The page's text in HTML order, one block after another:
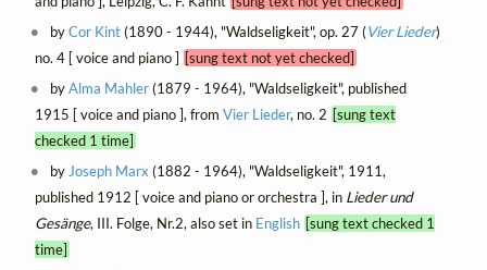
byCor Kint(1890 - 1944), "Waldseligkeit", op. 27 (Vier Lieder)
no. 4 [ voice and piano ] [sung text not yet checked]
byAlma Mahler(1879 - 1964), "Waldseligkeit", published
1915 [ voice and piano ], from Vier Lieder, no. 2 [sung text
checked 1 time]
by Joseph Marx (1882 - 1964), "Waldseligkeit", 1911,
published 1912 [ voice and piano or orchestra ], in Lieder und
Gesänge, III. Folge, Nr.2, also set in English [sung text checked 1
time]